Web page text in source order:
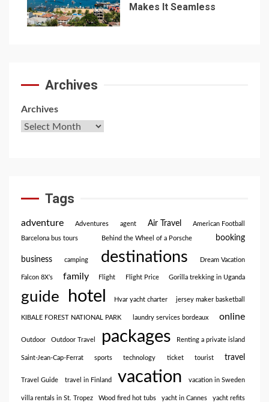
7
Makes It Seamless
Archives
Archives
Tags
adventure Adventures agent Air Travel American Football
Barcelona bus tours Behind the Wheel of a Porsche booking
business camping destinations Dream Vacation
Falcon 8X’s family Flight Flight Price Gorilla trekking in Uganda
guide hotel Hvar yacht charter jersey maker basketball
KIBALE FOREST NATIONAL PARK laundry services bordeaux online
Outdoor Outdoor Travel packages Renting a private island
Saint-Jean-Cap-Ferrat sports technology ticket tourist travel
Travel Guide travel in Finland vacation vacation in Sweden
villa rentals in St. Tropez Wood fired hot tubs yacht in Cannes yacht refits